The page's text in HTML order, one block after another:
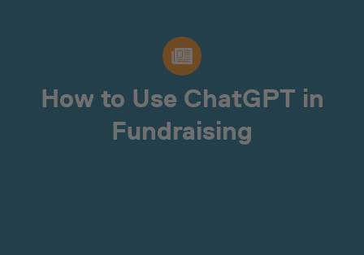
How to Use ChatGPT in
Fundraising